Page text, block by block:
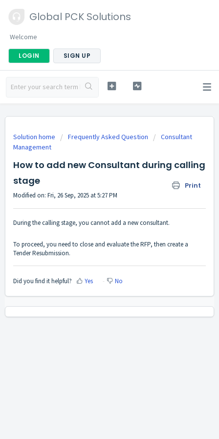
Global PCK Solutions
Welcome
LOGIN SIGN UP
Solution home Frequently Asked Question
Consultant
Management
How to add new Consultant during calling
stage
Print
Modified on: Fri, 26 Sep, 2025 at 5:27 PM
During the calling stage, you cannot add a new consultant.
To proceed, you need to close and evaluate the RFP, then create a
Tender Resubmission.
Did you find it helpful? Yes No